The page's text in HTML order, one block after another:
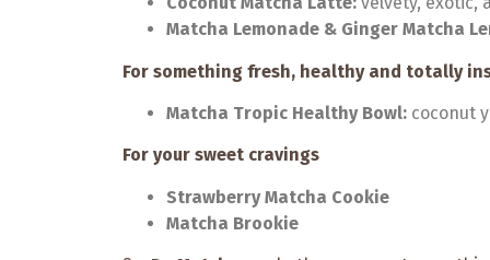
Matcha Lemonade & Ginger Matcha
For something fresh, healthy and totally
Matcha Tropic Healthy Bowl: coconut
For your sweet cravings
Strawberry Matcha Cookie
Matcha Brookie